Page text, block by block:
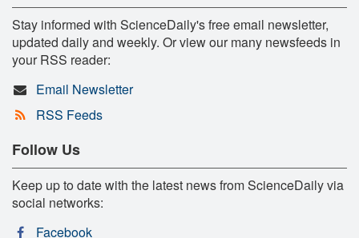
Stay informed with ScienceDaily's free email newsletter,
updated daily and weekly. Or view our many newsfeeds in
your RSS reader:
Email Newsletter
RSS Feeds
Follow Us
Keep up to date with the latest news from ScienceDaily via
social networks:
Facebook